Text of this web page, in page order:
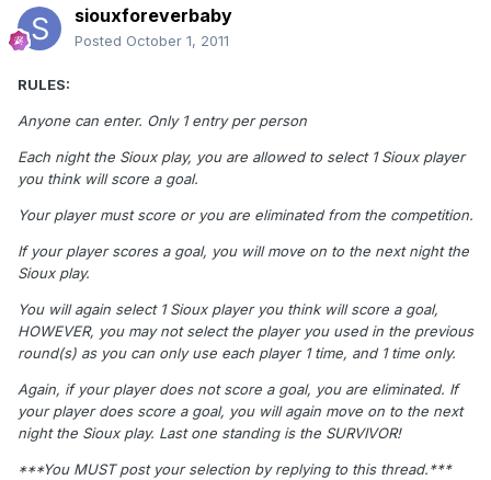
siouxforeverbaby
Posted October 1, 2011
RULES:
Anyone can enter. Only 1 entry per person
Each night the Sioux play, you are allowed to select 1 Sioux player
you think will score a goal.
Your player must score or you are eliminated from the competition.
If your player scores a goal, you will move on to the next night the
Sioux play.
You will again select 1 Sioux player you think will score a goal,
HOWEVER, you may not select the player you used in the previous
round(s) as you can only use each player 1 time, and 1 time only.
Again, if your player does not score a goal, you are eliminated. If
your player does score a goal, you will again move on to the next
night the Sioux play. Last one standing is the SURVIVOR!
***You MUST post your selection by replying to this thread.***